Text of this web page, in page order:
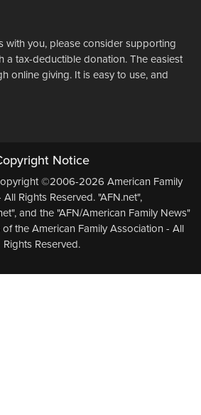
with you, please consider supporting
a tax-deductible donation. The easiest
online giving. It is easy to use, and
Notice
©2006-2026 American Family
Rights Reserved. "AFN.net",
and the "AFN/American Family News"
the American Family Association - All
Rights Reserved.